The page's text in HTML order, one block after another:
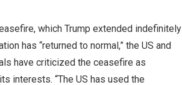
which Trump extended indefinitely
has “returned to normal,” the US and
have criticized the ceasefire as
interests. “The US has used the